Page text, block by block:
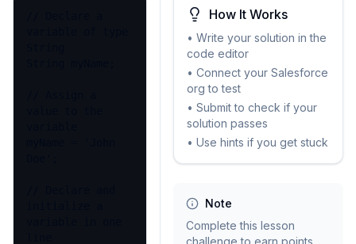
How It Works
• Write your solution in the
code editor
• Connect your Salesforce
org to test
• Submit to check if your
solution passes
• Use hints if you get stuck
Note
Complete this lesson
challenge to earn points